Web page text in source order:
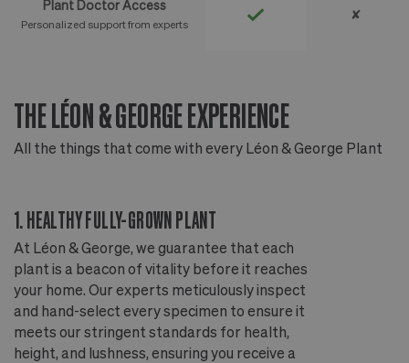
Plant Doctor Access
Personalized support from experts
✘
THE LÉON & GEORGE EXPERIENCE
All the things that come with every Léon & George Plant
1. HEALTHY FULLY-GROWN PLANT
At Léon & George, we guarantee that each
plant is a beacon of vitality before it reaches
your home. Our experts meticulously inspect
and hand-select every specimen to ensure it
meets our stringent standards for health,
height, and lushness, ensuring you receive a